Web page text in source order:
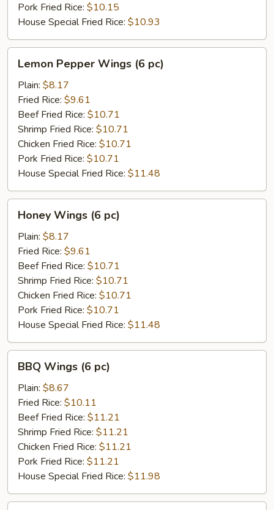
Pork Fried Rice: $10.15
House Special Fried Rice: $10.93
Pepper
Wings
pc)
Lemon Pepper Wings (6 pc)
Plain: $8.17
Fried Rice: $9.61
Beef Fried Rice: $10.71
Shrimp Fried Rice: $10.71
Chicken Fried Rice: $10.71
Pork Fried Rice: $10.71
House Special Fried Rice: $11.48
Wings
pc)
Honey Wings (6 pc)
Plain: $8.17
Fried Rice: $9.61
Beef Fried Rice: $10.71
Shrimp Fried Rice: $10.71
Chicken Fried Rice: $10.71
Pork Fried Rice: $10.71
House Special Fried Rice: $11.48
Wings
pc)
BBQ Wings (6 pc)
Plain: $8.67
Fried Rice: $10.11
Beef Fried Rice: $11.21
Shrimp Fried Rice: $11.21
Chicken Fried Rice: $11.21
Pork Fried Rice: $11.21
House Special Fried Rice: $11.98